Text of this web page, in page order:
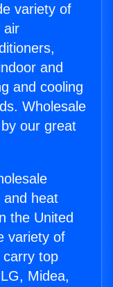
variety of
air
and
and cooling
Wholesale
our great
and heat
the United
variety of
top
Midea,